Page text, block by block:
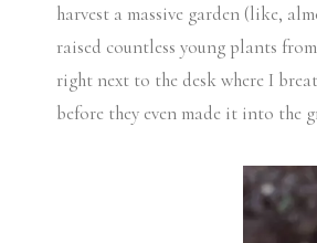
harvest a massive garden (like,
raised countless young plants
right next to the desk where I
before they even made it into the